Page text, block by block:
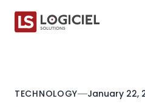
TECHNOLOGY January 22,